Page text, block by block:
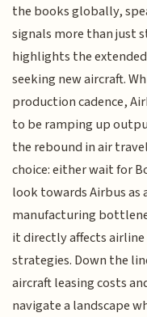
the books globally,
signals more than just
highlights the
seeking new aircraft.
production cadence,
to be ramping up
the rebound in air
choice: either wait for
look towards Airbus as
manufacturing
it directly affects
strategies. Down the
aircraft leasing costs
navigate a landscape